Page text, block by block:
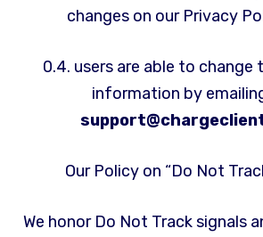
changes on our Privacy
0.4. users are able to change
information by
Our Policy on “Do Not
We honor Do Not Track signals